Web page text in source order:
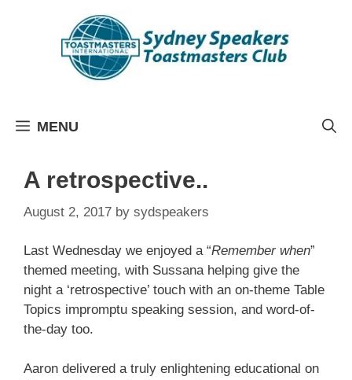
MENU
A retrospective..
August 2, 2017 by sydspeakers
Last Wednesday we enjoyed a “Remember when”
themed meeting, with Sussana helping give the
night a ‘retrospective’ touch with an on-theme Table
Topics impromptu speaking session, and word-of-
the-day too.
Aaron delivered a truly enlightening educational on